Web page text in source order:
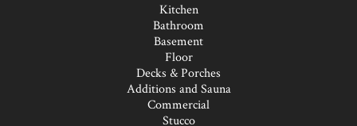
Kitchen
Bathroom
Basement
Floor
Decks & Porches
Additions and Sauna
Commercial
Stucco